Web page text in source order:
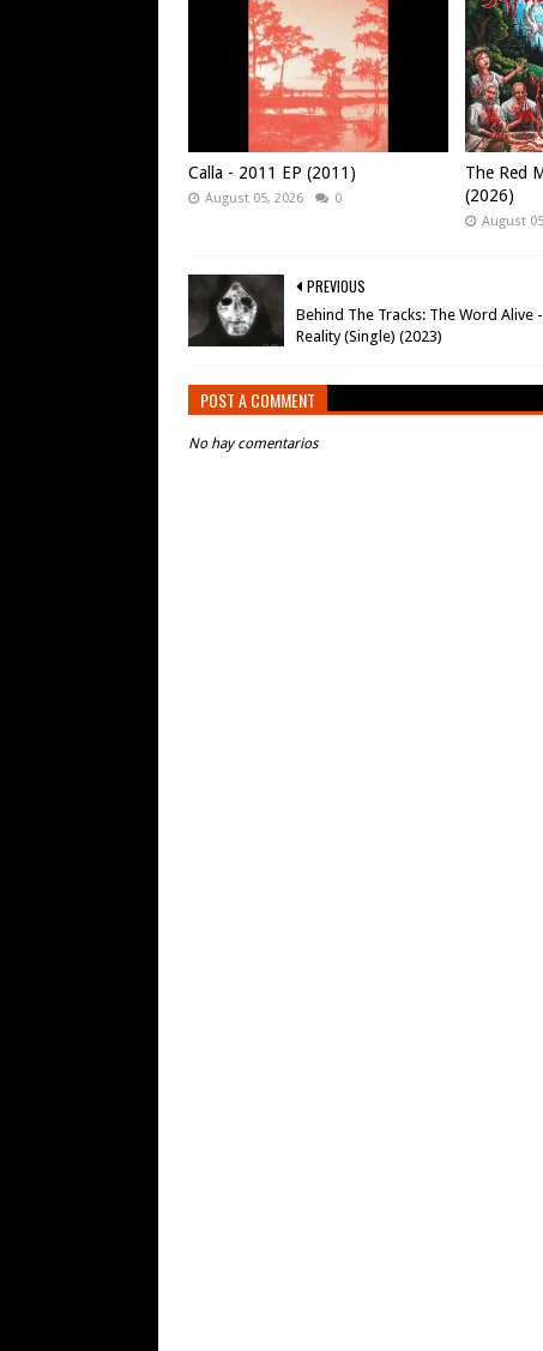
Calla - 2011 EP (2011)
August 05, 2026 0
The Red
(2026)
August
PREVIOUS
Behind The Tracks: The Word Alive
Reality (Single) (2023)
POST A COMMENT
No hay comentarios